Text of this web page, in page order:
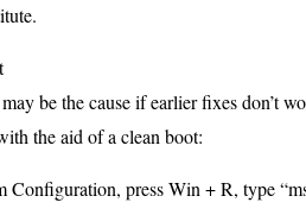
be the cause if earlier fixes don’t
the aid of a clean boot:
Configuration, press Win + R, type